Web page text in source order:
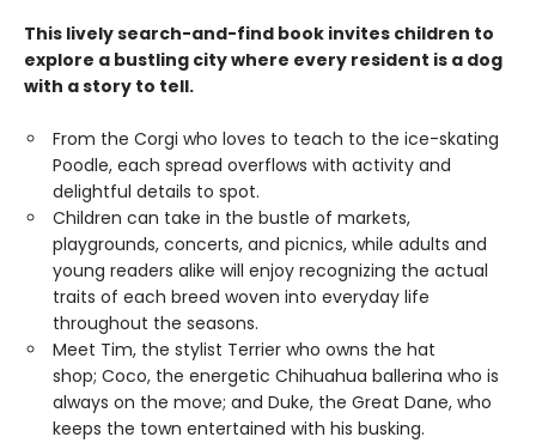
This lively search-and-find book invites children to
explore a bustling city where every resident is a dog
with a story to tell.
From the Corgi who loves to teach to the ice-skating
Poodle, each spread overflows with activity and
delightful details to spot.
Children can take in the bustle of markets,
playgrounds, concerts, and picnics, while adults and
young readers alike will enjoy recognizing the actual
traits of each breed woven into everyday life
throughout the seasons.
Meet Tim, the stylist Terrier who owns the hat
shop; Coco, the energetic Chihuahua ballerina who is
always on the move; and Duke, the Great Dane, who
keeps the town entertained with his busking.